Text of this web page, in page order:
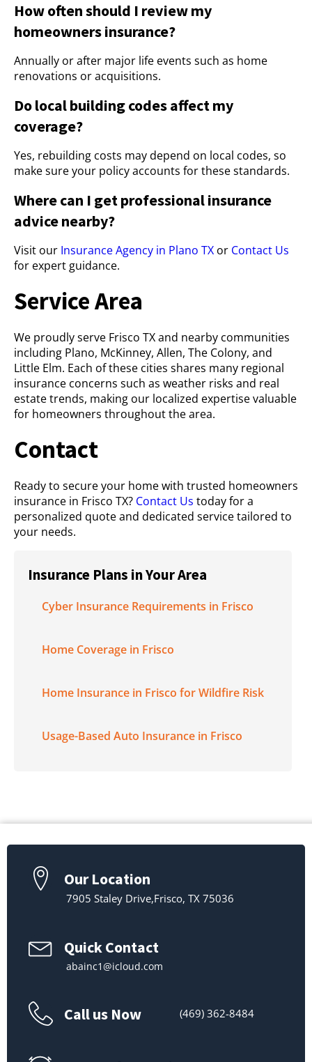
How often should I review my
homeowners insurance?
Annually or after major life events such as home
renovations or acquisitions.
Do local building codes affect my
coverage?
Yes, rebuilding costs may depend on local codes, so
make sure your policy accounts for these standards.
Where can I get professional insurance
advice nearby?
Visit our Insurance Agency in Plano TX or Contact Us
for expert guidance.
Service Area
We proudly serve Frisco TX and nearby communities
including Plano, McKinney, Allen, The Colony, and
Little Elm. Each of these cities shares many regional
insurance concerns such as weather risks and real
estate trends, making our localized expertise valuable
for homeowners throughout the area.
Contact
Ready to secure your home with trusted homeowners
insurance in Frisco TX? Contact Us today for a
personalized quote and dedicated service tailored to
your needs.
Insurance Plans in Your Area
Cyber Insurance Requirements in Frisco
Home Coverage in Frisco
Home Insurance in Frisco for Wildfire Risk
Usage-Based Auto Insurance in Frisco
Our Location
7905 Staley Drive,Frisco, TX 75036
Quick Contact
abainc1@icloud.com
Call us Now (469) 362-8484